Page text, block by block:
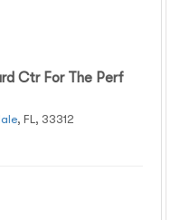
Ctr For The Perf
, FL, 33312